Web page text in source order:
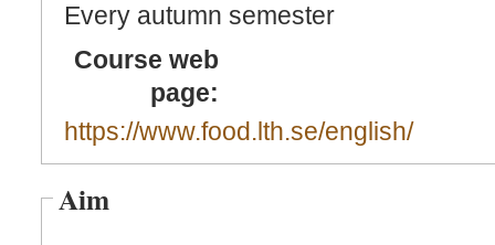
Every autumn semester
Course web
page:
https://www.food.lth.se/english/
Aim